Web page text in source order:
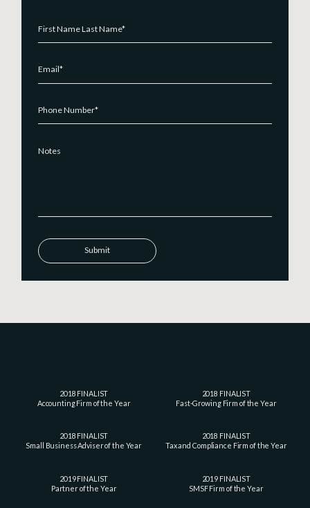
Submit
2018 FINALIST
Accounting Firm of the Year
2018 FINALIST
Fast-Growing Firm of the Year
2018 FINALIST
Small Business Adviser of the Year
2018 FINALIST
Tax and Compliance Firm of the Year
2019 FINALIST
Partner of the Year
2019 FINALIST
SMSF Firm of the Year